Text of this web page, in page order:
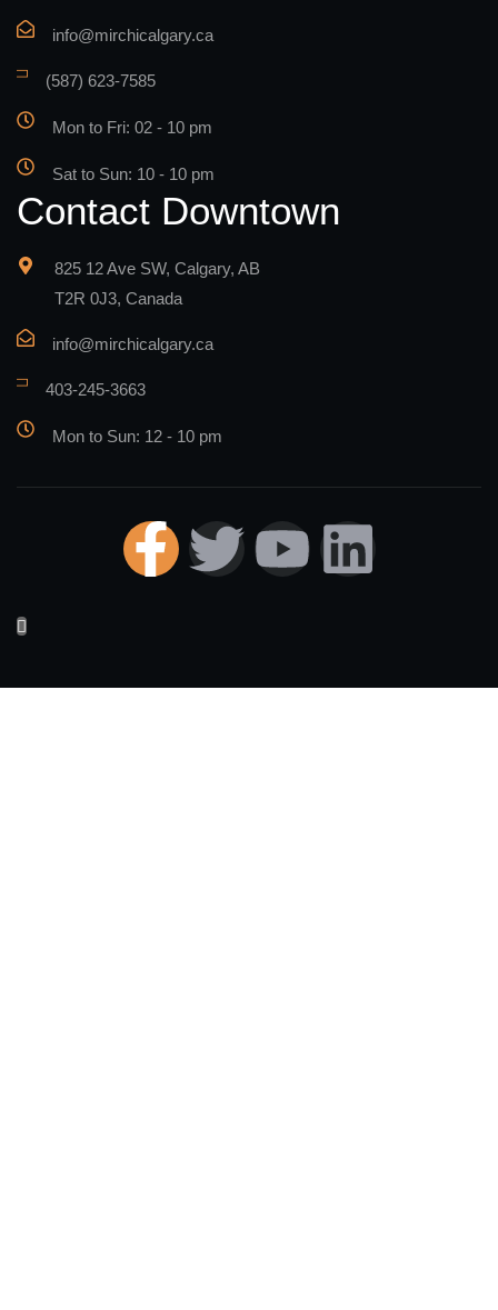
info@mirchicalgary.ca
(587) 623-7585
Mon to Fri: 02 - 10 pm
Sat to Sun: 10 - 10 pm
Contact Downtown
825 12 Ave SW, Calgary, AB
T2R 0J3, Canada
info@mirchicalgary.ca
403-245-3663
Mon to Sun: 12 - 10 pm